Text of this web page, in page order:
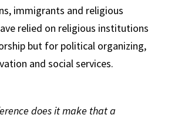
immigrants and religious
relied on religious institutions
but for political organizing,
and social services.
does it make that a